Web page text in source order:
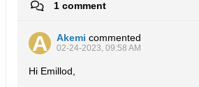
1 comment
Akemi commented
02-24-2023, 09:58 AM
Hi Emillod,